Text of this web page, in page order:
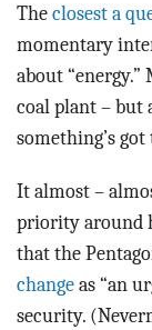
The closest a
momentary
about “energy.”
coal plant – but
something’s got
It almost –
priority around
that the
change as “an
security.